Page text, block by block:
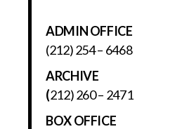
ADMIN OFFICE
(212) 254 – 6468
ARCHIVE
(212) 260 – 2471
BOX OFFICE